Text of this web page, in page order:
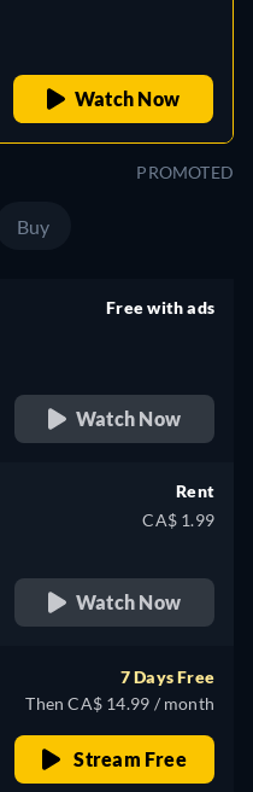
Watch Now
PROMOTED
Buy
Free with ads
Watch Now
Rent
CA$ 1.99
Watch Now
7 Days Free
Then CA$ 14.99 / month
Stream Free